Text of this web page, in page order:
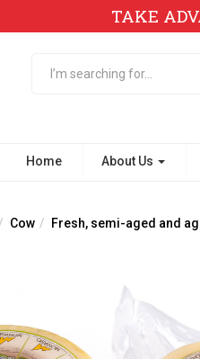
TAKE
Home About Us
Cow Fresh, semi-aged and